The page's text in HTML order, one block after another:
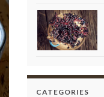
CATEGORIES